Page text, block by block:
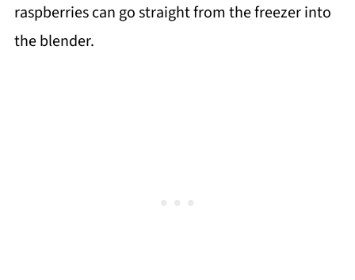
raspberries can go straight from the freezer into
the blender.